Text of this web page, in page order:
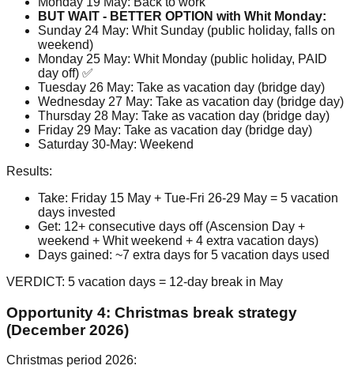
BUT WAIT - BETTER OPTION with Whit Monday:
Sunday 24 May: Whit Sunday (public holiday, falls on
weekend)
Monday 25 May: Whit Monday (public holiday, PAID
day off) ✅
Tuesday 26 May: Take as vacation day (bridge day)
Wednesday 27 May: Take as vacation day (bridge day)
Thursday 28 May: Take as vacation day (bridge day)
Friday 29 May: Take as vacation day (bridge day)
Saturday 30-May: Weekend
Results:
Take: Friday 15 May + Tue-Fri 26-29 May = 5 vacation
days invested
Get: 12+ consecutive days off (Ascension Day +
weekend + Whit weekend + 4 extra vacation days)
Days gained: ~7 extra days for 5 vacation days used
VERDICT: 5 vacation days = 12-day break in May
Opportunity 4: Christmas break strategy
(December 2026)
Christmas period 2026: